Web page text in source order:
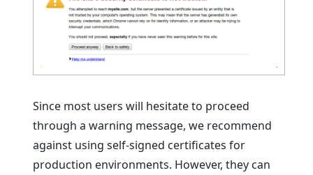
Since most users will hesitate to proceed
through a warning message, we recommend
against using self-signed certificates for
production environments. However, they can